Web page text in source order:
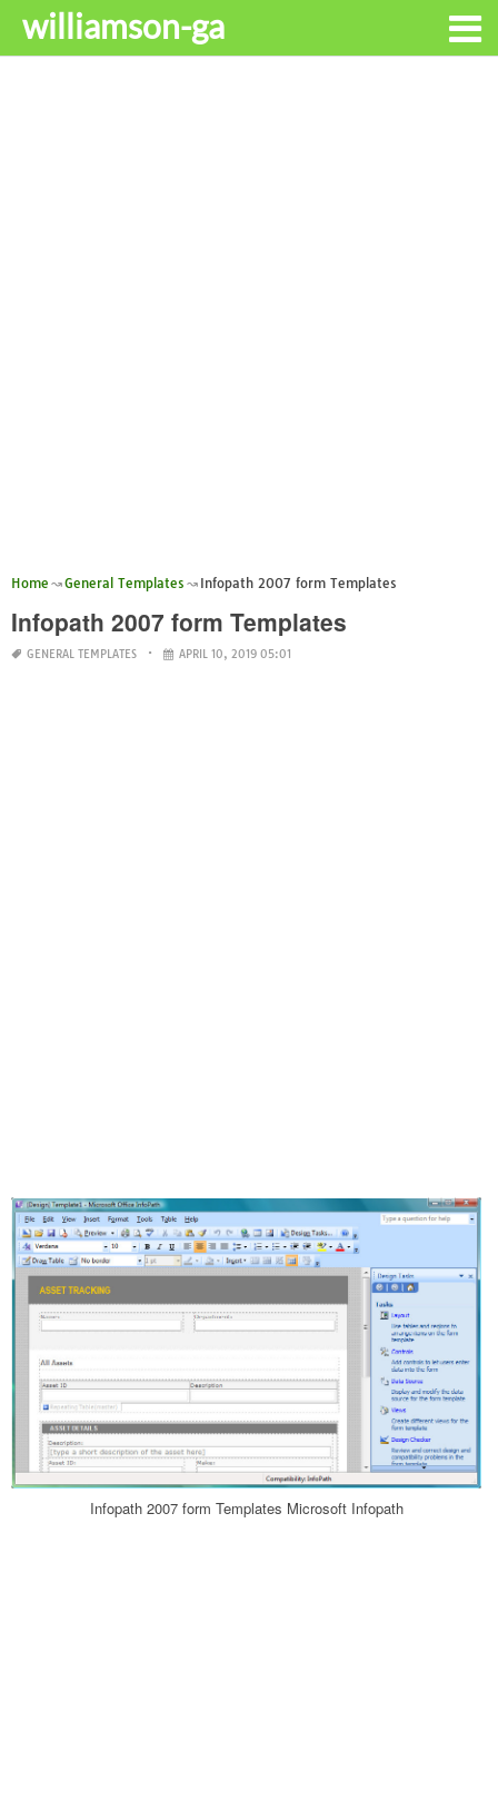
williamson-ga
Home General Templates Infopath 2007 form Templates
Infopath 2007 form Templates
GENERAL TEMPLATES APRIL 10, 2019 05:01
Infopath 2007 form Templates Microsoft Infopath